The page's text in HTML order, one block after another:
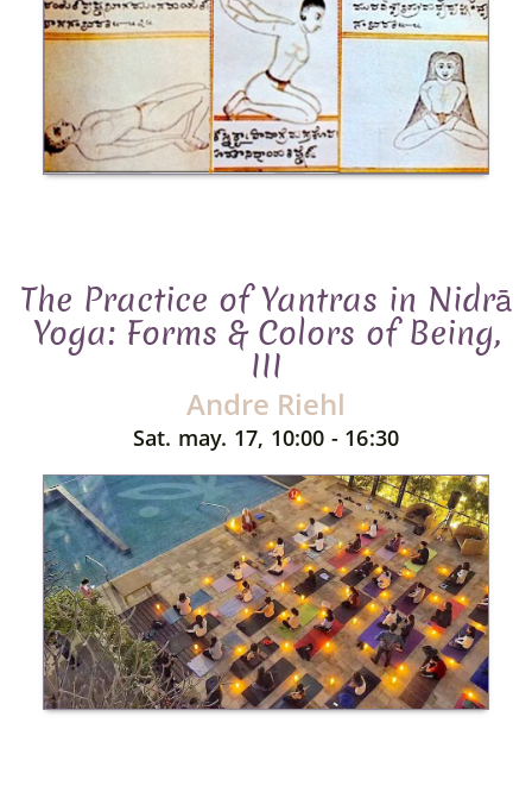
The Practice of Yantras in Nidrā
Yoga: Forms & Colors of Being,
III
Andre Riehl
Sat. may. 17, 10:00 - 16:30